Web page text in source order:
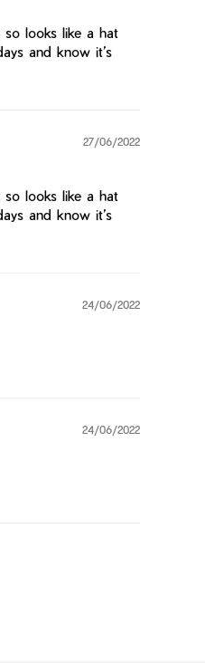
so looks like a hat
and know it’s
27/06/2022
so looks like a hat
and know it’s
24/06/2022
24/06/2022